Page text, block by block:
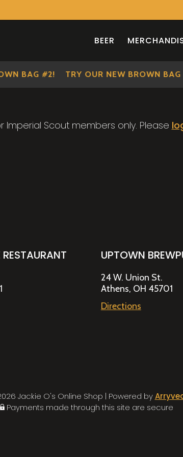
BEER
BAG #2! TRY OUR NEW BROWN BAG
Imperial Scout members only. Please
UPTOWN
24 W. Union St.
Athens, OH 45701
Directions
Jackie O's Online Shop | Powered by
Payments made through this site are secure